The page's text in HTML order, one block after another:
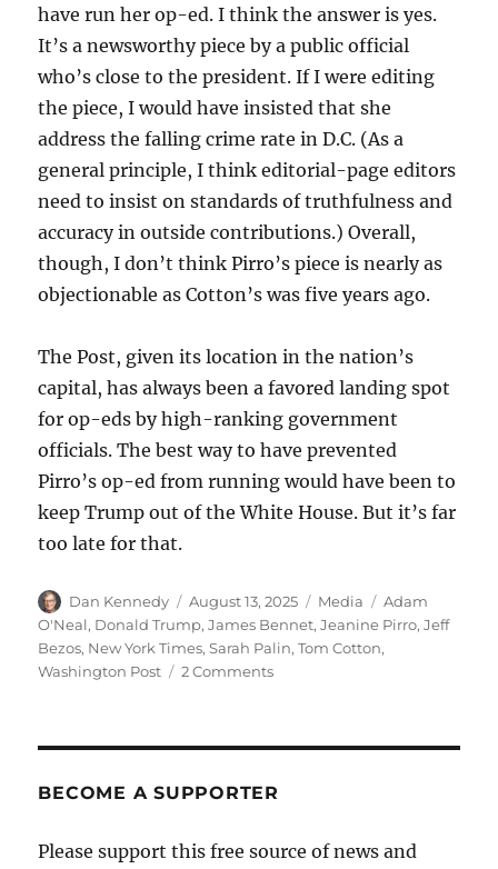
have run her op-ed. I think the answer is yes.
It’s a newsworthy piece by a public official
who’s close to the president. If I were editing
the piece, I would have insisted that she
address the falling crime rate in D.C. (As a
general principle, I think editorial-page editors
need to insist on standards of truthfulness and
accuracy in outside contributions.) Overall,
though, I don’t think Pirro’s piece is nearly as
objectionable as Cotton’s was five years ago.
The Post, given its location in the nation’s
capital, has always been a favored landing spot
for op-eds by high-ranking government
officials. The best way to have prevented
Pirro’s op-ed from running would have been to
keep Trump out of the White House. But it’s far
too late for that.
Author
Dan Kennedy
Posted
on
August 13, 2025 Categories
Media Tags
Adam
O'Neal, Donald Trump,James Bennet,Jeanine Pirro,Jeff
Bezos, New York Times,Sarah Palin,Tom Cotton,
Washington Post
2 Commentson
op-
not
BECOME A SUPPORTER
Please support this free source of news and